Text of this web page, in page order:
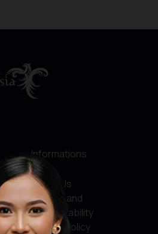
Informations
About Us
Service and
Accountability
Privacy Policy